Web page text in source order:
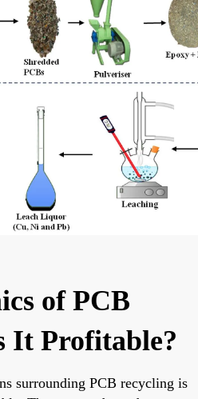
of PCB
It Profitable?
surrounding PCB recycling is